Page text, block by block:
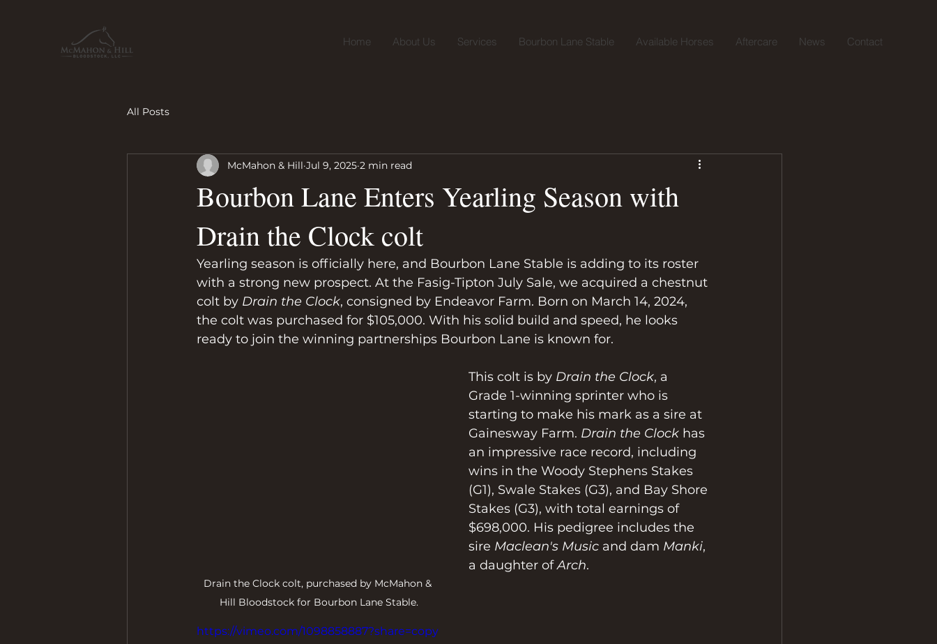
Home About Us Services Bourbon Lane Stable Available Horses Aftercare News Contact
All Posts
Bourbon Lane Enters Yearling Season with
Drain the Clock colt
McMahon & Hill Jul 9, 2025 2 min read
Yearling season is officially here, and Bourbon Lane Stable is adding to its roster
with a strong new prospect. At the Fasig-Tipton July Sale, we acquired a chestnut
colt by Drain the Clock, consigned by Endeavor Farm. Born on March 14, 2024,
the colt was purchased for $105,000. With his solid build and speed, he looks
ready to join the winning partnerships Bourbon Lane is known for.
Drain the Clock colt, purchased by McMahon &
Hill Bloodstock for Bourbon Lane Stable.
This colt is by Drain the Clock, a
Grade 1-winning sprinter who is
starting to make his mark as a sire at
Gainesway Farm. Drain the Clock has
an impressive race record, including
wins in the Woody Stephens Stakes
(G1), Swale Stakes (G3), and Bay Shore
Stakes (G3), with total earnings of
$698,000. His pedigree includes the
sire Maclean's Music and dam Manki,
a daughter of Arch.
https://vimeo.com/1098858887?share=copy